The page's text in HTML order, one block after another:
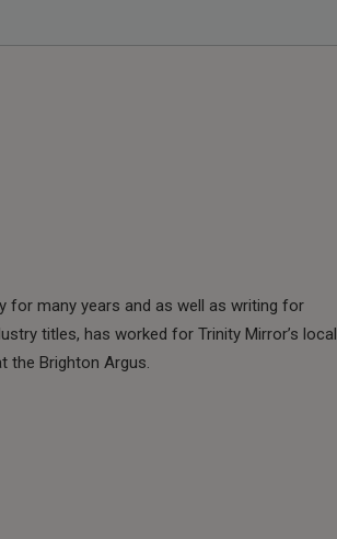
for many years and as well as writing for
titles, has worked for Trinity Mirror’s local
the Brighton Argus.